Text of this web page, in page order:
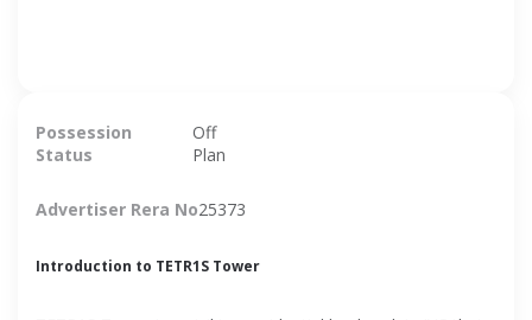
Possession
Status
Off
Plan
Advertiser Rera No25373
Introduction to TETR1S Tower